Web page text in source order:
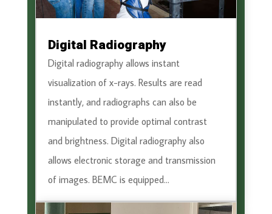
Digital Radiography
Digital radiography allows instant
visualization of x-rays. Results are read
instantly, and radiographs can also be
manipulated to provide optimal contrast
and brightness. Digital radiography also
allows electronic storage and transmission
of images. BEMC is equipped...